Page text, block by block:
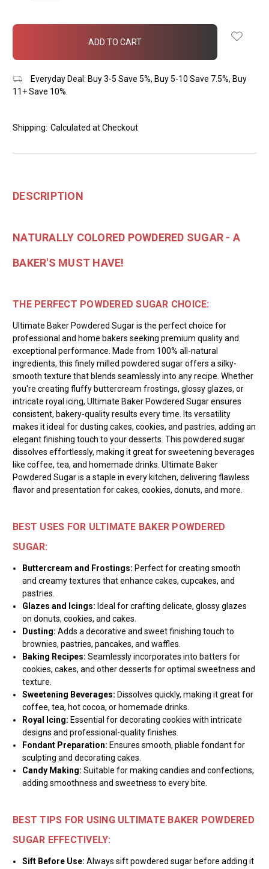
in
Everyday Deal: Buy 3-5 Save 5%, Buy 5-10 Save 7.5%, Buy
11+ Save 10%.
Shipping: Calculated at Checkout
DESCRIPTION
NATURALLY COLORED POWDERED SUGAR - A
BAKER'S MUST HAVE!
THE PERFECT POWDERED SUGAR CHOICE:
Ultimate Baker Powdered Sugar is the perfect choice for
professional and home bakers seeking premium quality and
exceptional performance. Made from 100% all-natural
ingredients, this finely milled powdered sugar offers a silky-
smooth texture that blends seamlessly into any recipe. Whether
you're creating fluffy buttercream frostings, glossy glazes, or
intricate royal icing, Ultimate Baker Powdered Sugar ensures
consistent, bakery-quality results every time. Its versatility
makes it ideal for dusting cakes, cookies, and pastries, adding an
elegant finishing touch to your desserts. This powdered sugar
dissolves effortlessly, making it great for sweetening beverages
like coffee, tea, and homemade drinks. Ultimate Baker
Powdered Sugar is a staple in every kitchen, delivering flawless
flavor and presentation for cakes, cookies, donuts, and more.
BEST USES FOR ULTIMATE BAKER POWDERED
SUGAR:
Buttercream and Frostings: Perfect for creating smooth
and creamy textures that enhance cakes, cupcakes, and
pastries.
Glazes and Icings: Ideal for crafting delicate, glossy glazes
on donuts, cookies, and cakes.
Dusting: Adds a decorative and sweet finishing touch to
brownies, pastries, pancakes, and waffles.
Baking Recipes: Seamlessly incorporates into batters for
cookies, cakes, and other desserts for optimal sweetness and
texture.
Sweetening Beverages: Dissolves quickly, making it great for
coffee, tea, hot cocoa, or homemade drinks.
Royal Icing: Essential for decorating cookies with intricate
designs and professional-quality finishes.
Fondant Preparation: Ensures smooth, pliable fondant for
sculpting and decorating cakes.
Candy Making: Suitable for making candies and confections,
adding smoothness and sweetness to every bite.
BEST TIPS FOR USING ULTIMATE BAKER POWDERED
SUGAR EFFECTIVELY:
Sift Before Use: Always sift powdered sugar before adding it